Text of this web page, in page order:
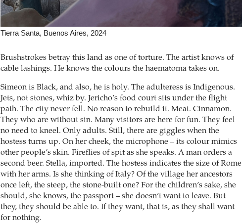
Tierra Santa, Buenos Aires, 2024
Brushstrokes betray this land as one of torture. The artist knows of
cable lashings. He knows the colours the haematoma takes on.
Simeon is Black, and also, he is holy. The adulteress is Indigenous.
Jets, not stones, whiz by. Jericho’s food court sits under the flight
path. The city never fell. No reason to rebuild it. Meat. Cinnamon.
They who are without sin. Many visitors are here for fun. They feel
no need to kneel. Only adults. Still, there are giggles when the
hostess turns up. On her cheek, the microphone – its colour mimics
other people’s skin. Fireflies of spit as she speaks. A man orders a
second beer. Stella, imported. The hostess indicates the size of Rome
with her arms. Is she thinking of Italy? Of the village her ancestors
once left, the steep, the stone-built one? For the children’s sake, she
should, she knows, the passport – she doesn’t want to leave. But
they, they should be able to. If they want, that is, as they shall want
for nothing.